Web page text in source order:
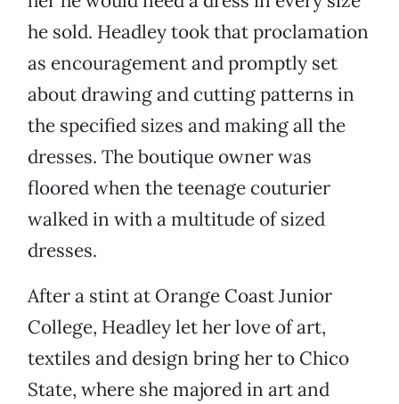
he sold. Headley took that proclamation
as encouragement and promptly set
about drawing and cutting patterns in
the specified sizes and making all the
dresses. The boutique owner was
floored when the teenage couturier
walked in with a multitude of sized
dresses.
After a stint at Orange Coast Junior
College, Headley let her love of art,
textiles and design bring her to Chico
State, where she majored in art and